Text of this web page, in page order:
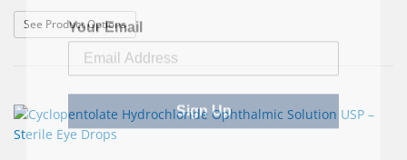
See Product Options: Atropine Sulfate Ophthalmic Solution – 1% Sterile Eye
Your Email
Sign Up